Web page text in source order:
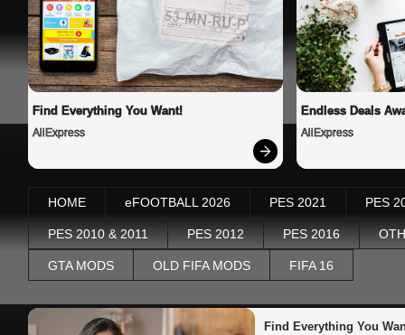
Find Everything You Want!
AliExpress
Endless Deals
AliExpress
HOME eFOOTBALL 2026 PES 2021 PES
PES 2010 & 2011 PES 2012 PES 2016
GTA MODS OLD FIFA MODS FIFA 16
Find Everything You